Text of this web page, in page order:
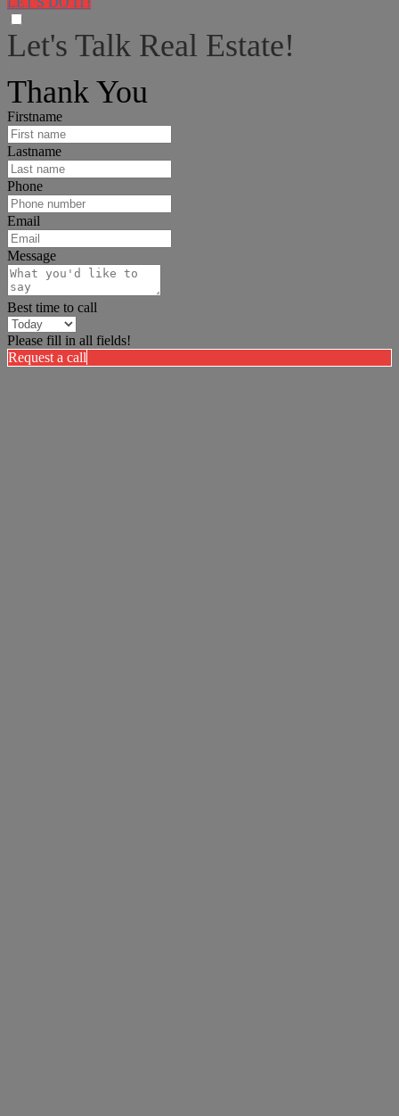
Let's Talk Real Estate!
Thank You
Firstname
Lastname
Phone
Email
Message
Best time to call
Please fill in all fields!
Request a call